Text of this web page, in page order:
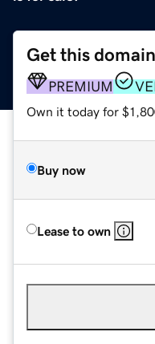
Get this domain
PREMIUM
Own it today for
Buy now
Lease to own